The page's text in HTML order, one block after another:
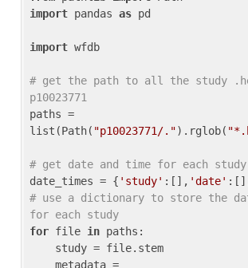
import pandas as pd
import wfdb
# get the path to all the study
p10023771
paths =
list(Path( "p10023771/.").rglob(
# get date and time for each study
date_times = { 'study' :[], 'date'
# use a dictionary to store the
for each study
for file in paths: